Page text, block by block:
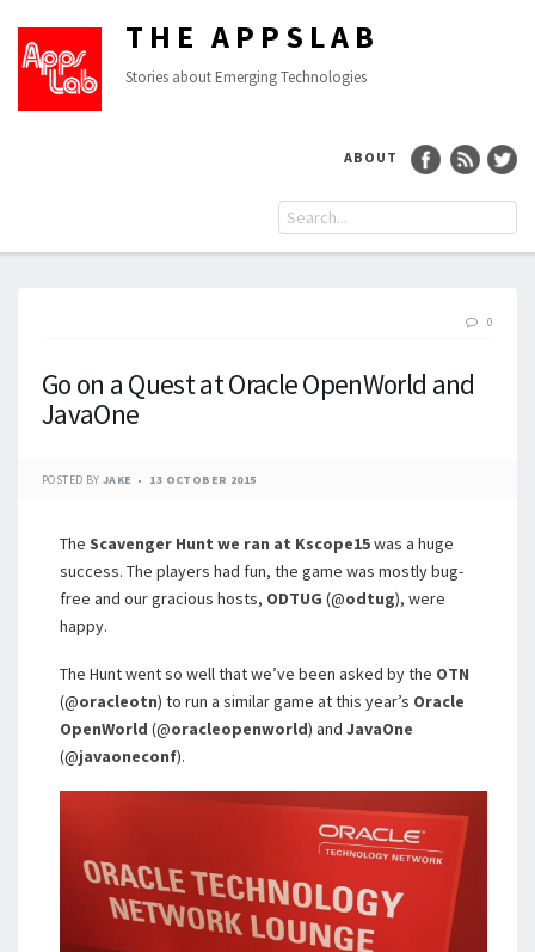
THE APPSLAB
Stories about Emerging Technologies
ABOUT
0
Go on a Quest at Oracle OpenWorld and
JavaOne
POSTED BY JAKE 13 OCTOBER 2015
The Scavenger Hunt we ran at Kscope15was a huge
success. The players had fun, the game was mostly bug-
free and our gracious hosts, ODTUG (@odtug), were
happy.
The Hunt went so well that we’ve been asked by the OTN
(@oracleotn) to run a similar game at this year’s Oracle
OpenWorld (@oracleopenworld) and JavaOne
(@javaoneconf).